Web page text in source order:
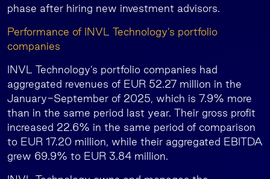
phase after hiring new investment advisors.
Performance of INVL Technology’s portfolio
companies
INVL Technology’s portfolio companies had
aggregated revenues of EUR 52.27 million in the
January-September of 2025, which is 7.9% more
than in the same period last year. Their gross profit
increased 22.6% in the same period of comparison
to EUR 17.20 million, while their aggregated EBITDA
grew 69.9% to EUR 3.84 million.